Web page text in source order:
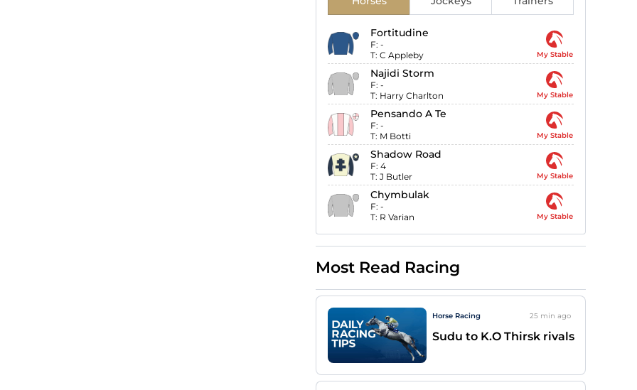
Fortitudine
F: -
T: C Appleby My Stable
Najidi Storm
F: -
T: Harry Charlton My Stable
Pensando A Te
F: -
T: M Botti My Stable
Shadow Road
F: 4
T: J Butler My Stable
Chymbulak
F: -
T: R Varian My Stable
Most Read Racing
Horse Racing 25 min ago
Sudu to K.O Thirsk rivals